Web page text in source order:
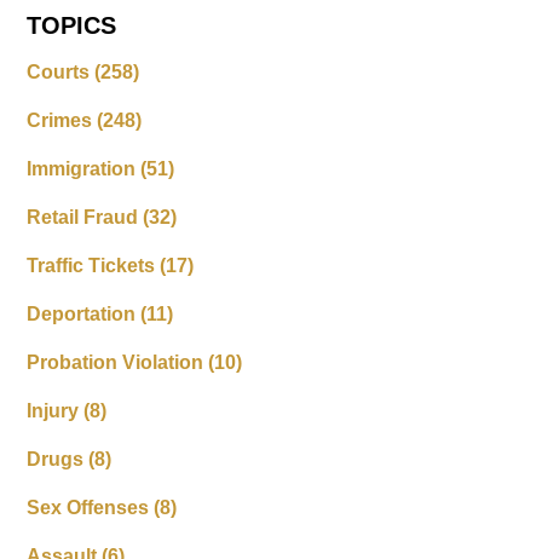
TOPICS
Courts(258)
Crimes(248)
Immigration(51)
Retail Fraud(32)
Traffic Tickets(17)
Deportation(11)
Probation Violation(10)
Injury(8)
Drugs(8)
Sex Offenses(8)